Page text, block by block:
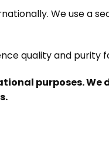
We use a
quality and purity
purposes.